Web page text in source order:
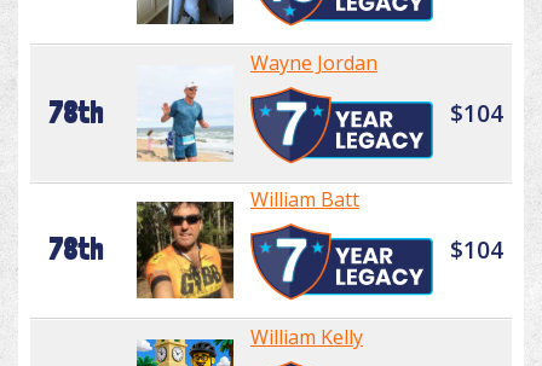
78th
Wayne Jordan
$104
78th
William Batt
$104
William Kelly